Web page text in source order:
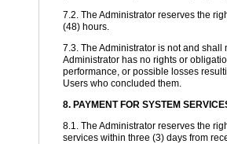
7.2. The Administrator reserves the
(48) hours.
7.3. The Administrator is not and
Administrator has no rights or
performance, or possible losses
Users who concluded them.
8. PAYMENT FOR SYSTEM
8.1. The Administrator reserves the
services within three (3) days from